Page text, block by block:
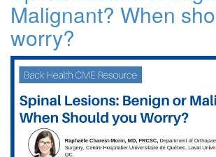
Malignant? When
worry?